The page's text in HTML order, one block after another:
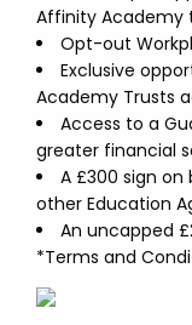
Affinity Academy
Opt-out
Exclusive
Academy Trusts
Access to a
greater financial
A £300 sign
other Education
An uncapped
*Terms and